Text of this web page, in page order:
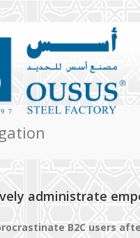
administrate
B2C users